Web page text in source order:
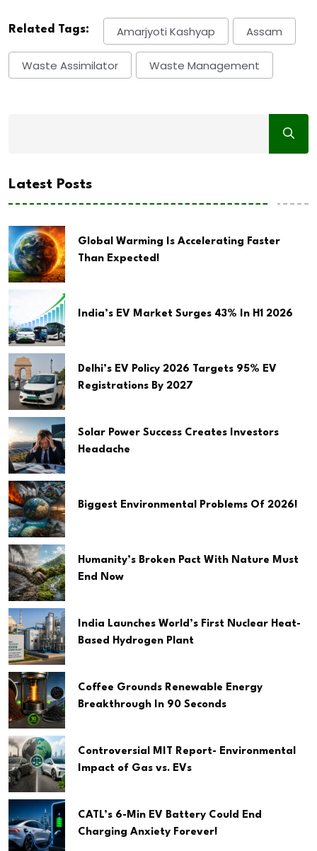
Related Tags: Amarjyoti Kashyap Assam
Waste Assimilator Waste Management
Latest Posts
Global Warming Is Accelerating Faster
Than Expected!
India’s EV Market Surges 43% In H1 2026
Delhi’s EV Policy 2026 Targets 95% EV
Registrations By 2027
Solar Power Success Creates Investors
Headache
Biggest Environmental Problems Of 2026!
Humanity’s Broken Pact With Nature Must
End Now
India Launches World’s First Nuclear Heat-
Based Hydrogen Plant
Coffee Grounds Renewable Energy
Breakthrough In 90 Seconds
Controversial MIT Report- Environmental
Impact of Gas vs. EVs
CATL’s 6-Min EV Battery Could End
Charging Anxiety Forever!